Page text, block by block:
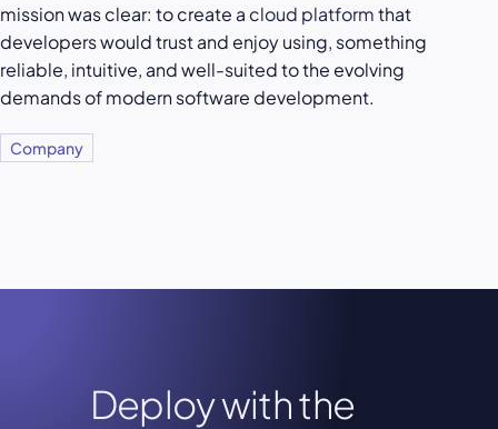
mission was clear: to create a cloud platformthat
developers would trust and enjoy using, something
reliable, intuitive, and well-suited to the evolving
demands of modern software development.
Company
Deploy with the